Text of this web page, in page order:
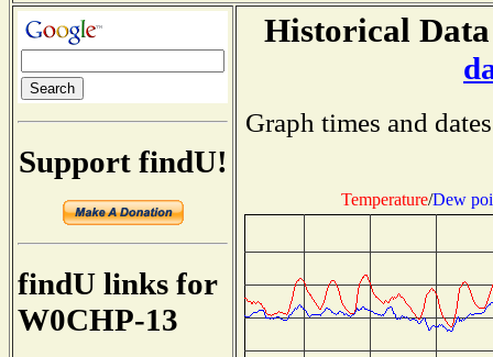
Support findU!
findU links for
W0CHP-13
Historical
Graph times and
Temperature/Dew